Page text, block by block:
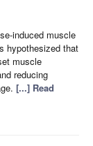
induced muscle
hypothesized that
muscle
reducing
[...] Read